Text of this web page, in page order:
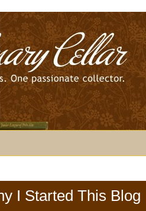
I Started This Blog